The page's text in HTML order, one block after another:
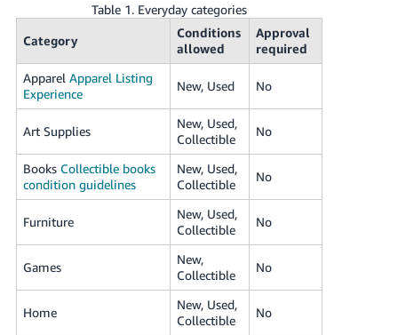
Table 1. Everyday categories
Category
Conditions
allowed
Approval
required
Apparel Apparel Listing
Experience
New, Used No
Art Supplies
New, Used,
Collectible
No
Books Collectible books
condition guidelines
New, Used,
Collectible
No
Furniture
New, Used,
Collectible
No
Games
New,
Collectible
No
Home
New, Used,
Collectible
No